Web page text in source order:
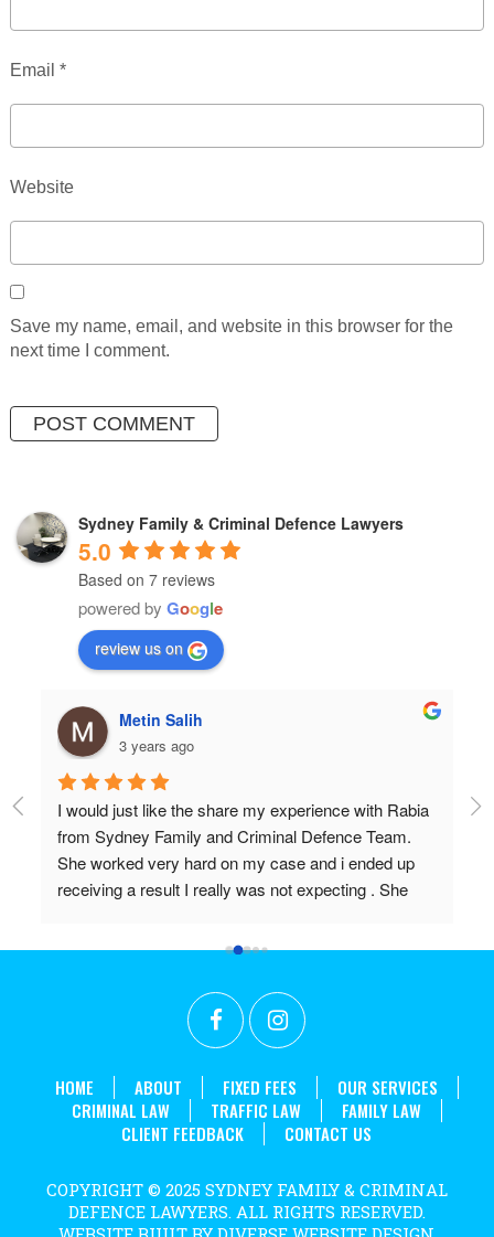
Email *
Website
Save my name, email, and website in this browser for the
next time I comment.
Sydney Family & Criminal Defence Lawyers
5.0
Based on 7 reviews
powered by Google
review us on
Metin Salih
3 years ago
I would just like the share my experience with Rabia
from Sydney Family and Criminal Defence Team.
She worked very hard on my case and i ended up
receiving a result I really was not expecting . She
couldn't recommend her highly enough. Thanks
to achieve what we did!
HOME ABOUT FIXED FEES
OUR SERVICES
CRIMINAL LAW
TRAFFIC LAW
FAMILY LAW
CLIENT FEEDBACK
CONTACT US
COPYRIGHT © 2025 SYDNEY FAMILY & CRIMINAL
DEFENCE LAWYERS. ALL RIGHTS RESERVED.